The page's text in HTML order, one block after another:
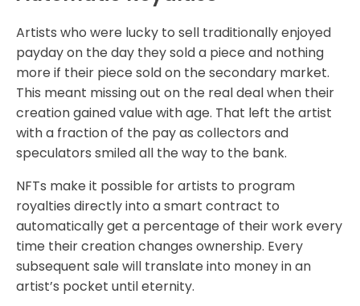
Artists who were lucky to sell traditionally enjoyed
payday on the day they sold a piece and nothing
more if their piece sold on the secondary market.
This meant missing out on the real deal when their
creation gained value with age. That left the artist
with a fraction of the pay as collectors and
speculators smiled all the way to the bank.
NFTs make it possible for artists to program
royalties directly into a smart contract to
automatically get a percentage of their work every
time their creation changes ownership. Every
subsequent sale will translate into money in an
artist’s pocket until eternity.